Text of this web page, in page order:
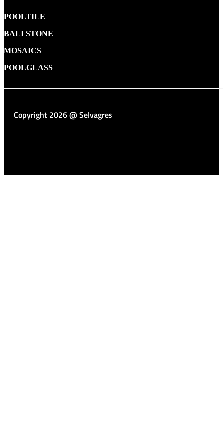
POOLTILE
BALI STONE
MOSAICS
POOLGLASS
Copyright 2026 @ Selvagres